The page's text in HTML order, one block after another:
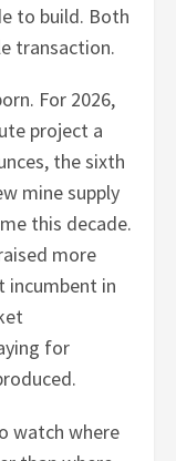
to build. Both
transaction.
For 2026,
project a
the sixth
mine supply
this decade.
more
incumbent in
for
watch where